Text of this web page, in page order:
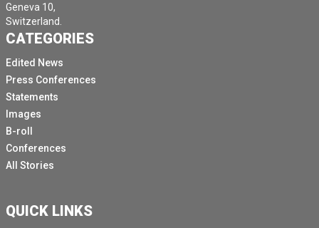
Geneva 10,
Switzerland.
CATEGORIES
Edited News
Press Conferences
Statements
Images
B-roll
Conferences
All Stories
QUICK LINKS